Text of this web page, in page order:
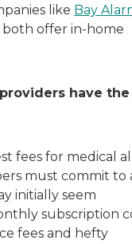
like Bay
both offer in-home
have the
fees for medical
must commit to
initially seem
subscription
fees and hefty